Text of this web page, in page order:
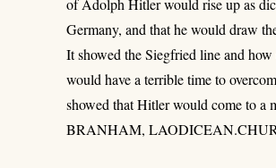
of Adolph Hitler would rise up as
Germany, and that he would draw
It showed the Siegfried line and
would have a terrible time to
showed that Hitler would come to a
BRANHAM,